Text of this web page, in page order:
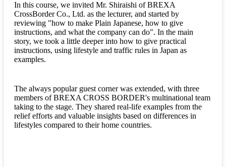
In this course, we invited Mr. Shiraishi of BREXA
CrossBorder Co., Ltd. as the lecturer, and started by
reviewing "how to make Plain Japanese, how to give
instructions, and what the company can do". In the main
story, we took a little deeper into how to give practical
instructions, using lifestyle and traffic rules in Japan as
examples.
The always popular guest corner was extended, with three
members of BREXA CROSS BORDER's multinational team
taking to the stage. They shared real-life examples from the
relief efforts and valuable insights based on differences in
lifestyles compared to their home countries.